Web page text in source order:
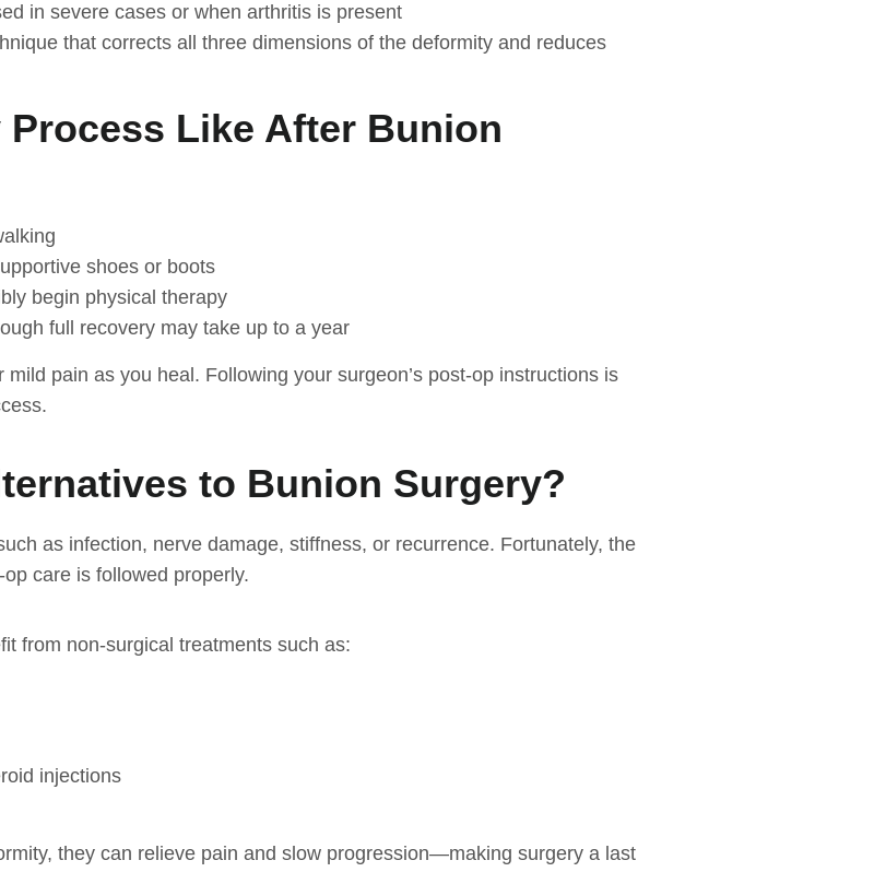
in severe cases or when arthritis is present
that corrects all three dimensions of the deformity and reduces
Like After Bunion
shoes or boots
begin physical therapy
full recovery may take up to a year
pain as you heal. Following your surgeon’s post-op instructions is
to Bunion Surgery?
as infection, nerve damage, stiffness, or recurrence. Fortunately, the
care is followed properly.
from non-surgical treatments such as:
injections
they can relieve pain and slow progression—making surgery a last